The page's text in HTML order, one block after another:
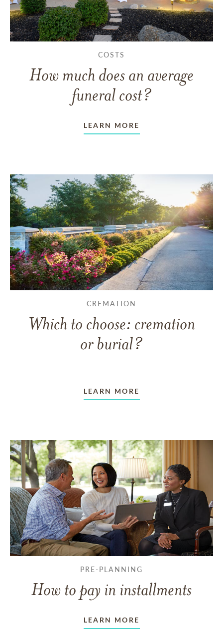
COSTS
How much does an average
funeral cost?
LEARN MORE
CREMATION
Which to choose: cremation
or burial?
LEARN MORE
PRE-PLANNING
How to pay in installments
LEARN MORE